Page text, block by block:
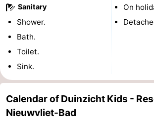
Wenduine
Weather
Contact
Sanitary
Shower.
Bath.
Toilet.
Sink.
On
Calendar of Duinzicht Kids -
Nieuwvliet-Bad